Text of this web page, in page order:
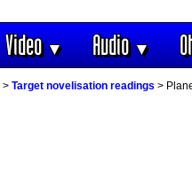
Video▼ Audio▼
> Target novelisation readings >